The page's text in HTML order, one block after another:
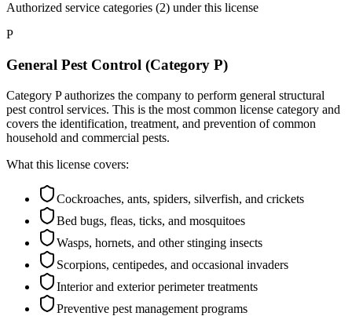
Authorized service categories (2) under this license
P
General Pest Control (Category P)
Category P authorizes the company to perform general structural
pest control services. This is the most common license category and
covers the identification, treatment, and prevention of common
household and commercial pests.
What this license covers:
Cockroaches, ants, spiders, silverfish, and crickets
Bed bugs, fleas, ticks, and mosquitoes
Wasps, hornets, and other stinging insects
Scorpions, centipedes, and occasional invaders
Interior and exterior perimeter treatments
Preventive pest management programs